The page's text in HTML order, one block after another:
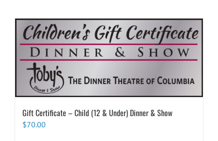
Gift Certificate – Child (12 & Under) Dinner & Show
$70.00